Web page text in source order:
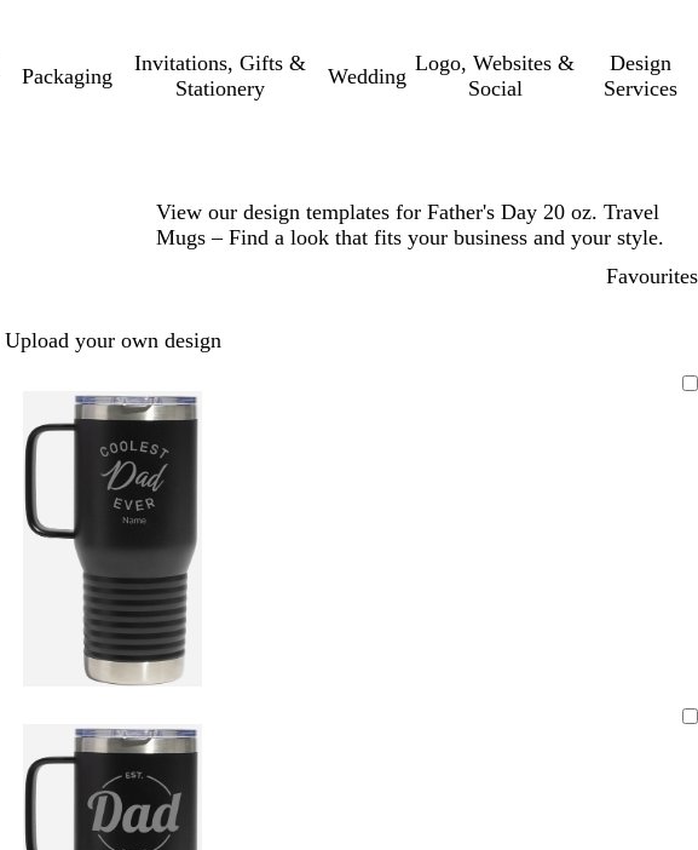
Packaging
Invitations, Gifts &
Stationery
Wedding
Logo, Websites &
Social
Design
Services
View our design templates for Father's Day 20 oz. Travel
Mugs – Find a look that fits your business and your style.
Favourites
Upload your own design